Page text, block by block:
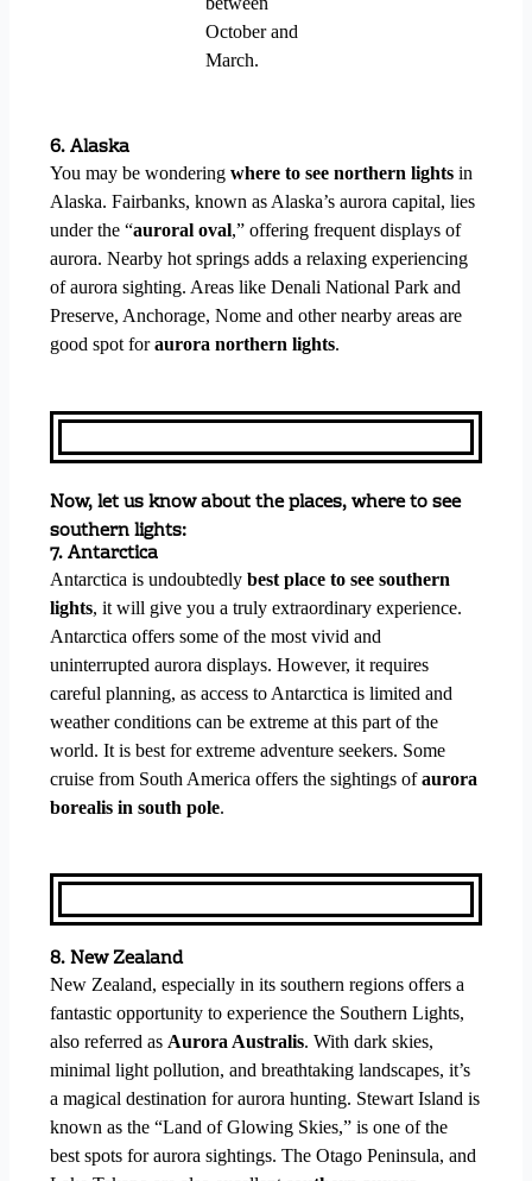
October and
March.
6. Alaska
You may be wonderingwhere to see northern lights in
Alaska. Fairbanks,known as Alaska’s aurora capital, lies
under the “auroral oval,” offering frequent displays of
aurora. Nearby hot springs adds a relaxing experiencing
of aurora sighting. Areas like Denali National Park and
Preserve, Anchorage, Nome and other nearby areas are
good spot foraurora northern lights.
Now, let us know about the places, where to see
southern lights:
7. Antarctica
Antarctica is undoubtedlybest place to see southern
lights, it will give you a truly extraordinary experience.
Antarctica offers some of the most vivid and
uninterrupted aurora displays. However, it requires
careful planning, as access to Antarctica is limited and
weather conditions can be extreme at this part of the
world. It is best for extreme adventure seekers. Some
cruise from South America offers the sightings ofaurora
borealis in south pole.
8. New Zealand
New Zealand, especially in its southern regions offers a
fantastic opportunity to experience the Southern Lights,
also referred as Aurora Australis. With dark skies,
minimal light pollution, and breathtaking landscapes, it’s
a magical destination for aurora hunting. Stewart Island is
known as the “Land of Glowing Skies,” is one of the
best spots for aurora sightings. The Otago Peninsula, and